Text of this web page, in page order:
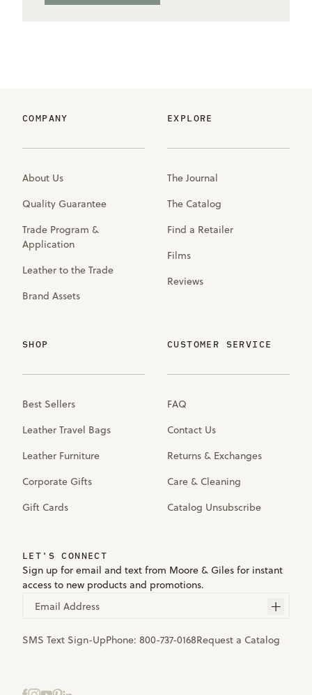
COMPANY
About Us
Quality Guarantee
Trade Program &
Application
Leather to the Trade
Brand Assets
EXPLORE
The Journal
The Catalog
Find a Retailer
Films
Reviews
SHOP
Best Sellers
Leather Travel Bags
Leather Furniture
Corporate Gifts
Gift Cards
CUSTOMER SERVICE
FAQ
Contact Us
Returns & Exchanges
Care & Cleaning
Catalog Unsubscribe
LET'S CONNECT
Sign up for email and text from Moore & Giles for instant
access to new products and promotions.
Email Address
SMS Text Sign-UpPhone: 800-737-0168Request a Catalog